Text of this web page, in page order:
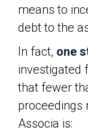
means to
debt to the
In fact, one
investigated
that fewer
proceedings
Associa is: